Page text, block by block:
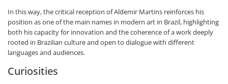
In this way, the critical reception of Aldemir Martins reinforces his
position as one of the main names in modern art in Brazil, highlighting
both his capacity for innovation and the coherence of a work deeply
rooted in Brazilian culture and open to dialogue with different
languages and audiences.
Curiosities